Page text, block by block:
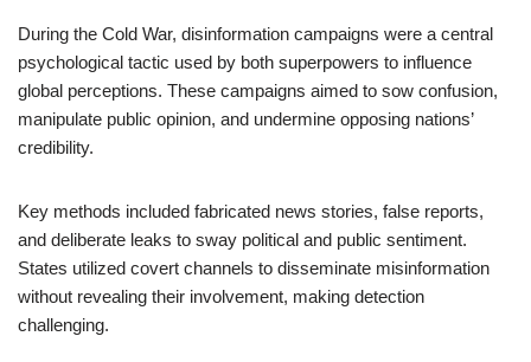
During the Cold War, disinformation campaigns were a central
psychological tactic used by both superpowers to influence
global perceptions. These campaigns aimed to sow confusion,
manipulate public opinion, and undermine opposing nations’
credibility.
Key methods included fabricated news stories, false reports,
and deliberate leaks to sway political and public sentiment.
States utilized covert channels to disseminate misinformation
without revealing their involvement, making detection
challenging.